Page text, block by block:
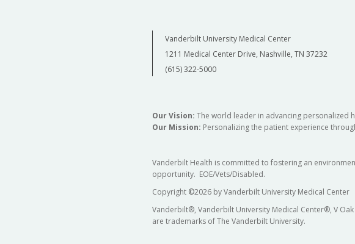
Vanderbilt University Medical Center
1211 Medical Center Drive, Nashville, TN 37232
(615) 322-5000
Our Vision: The world leader in advancing personalized
Our Mission: Personalizing the patient experience
Vanderbilt Health is committed to fostering an
opportunity. EOE/Vets/Disabled.
Copyright ©2026 by Vanderbilt University Medical Center
Vanderbilt®, Vanderbilt University Medical Center®, V
are trademarks of The Vanderbilt University.